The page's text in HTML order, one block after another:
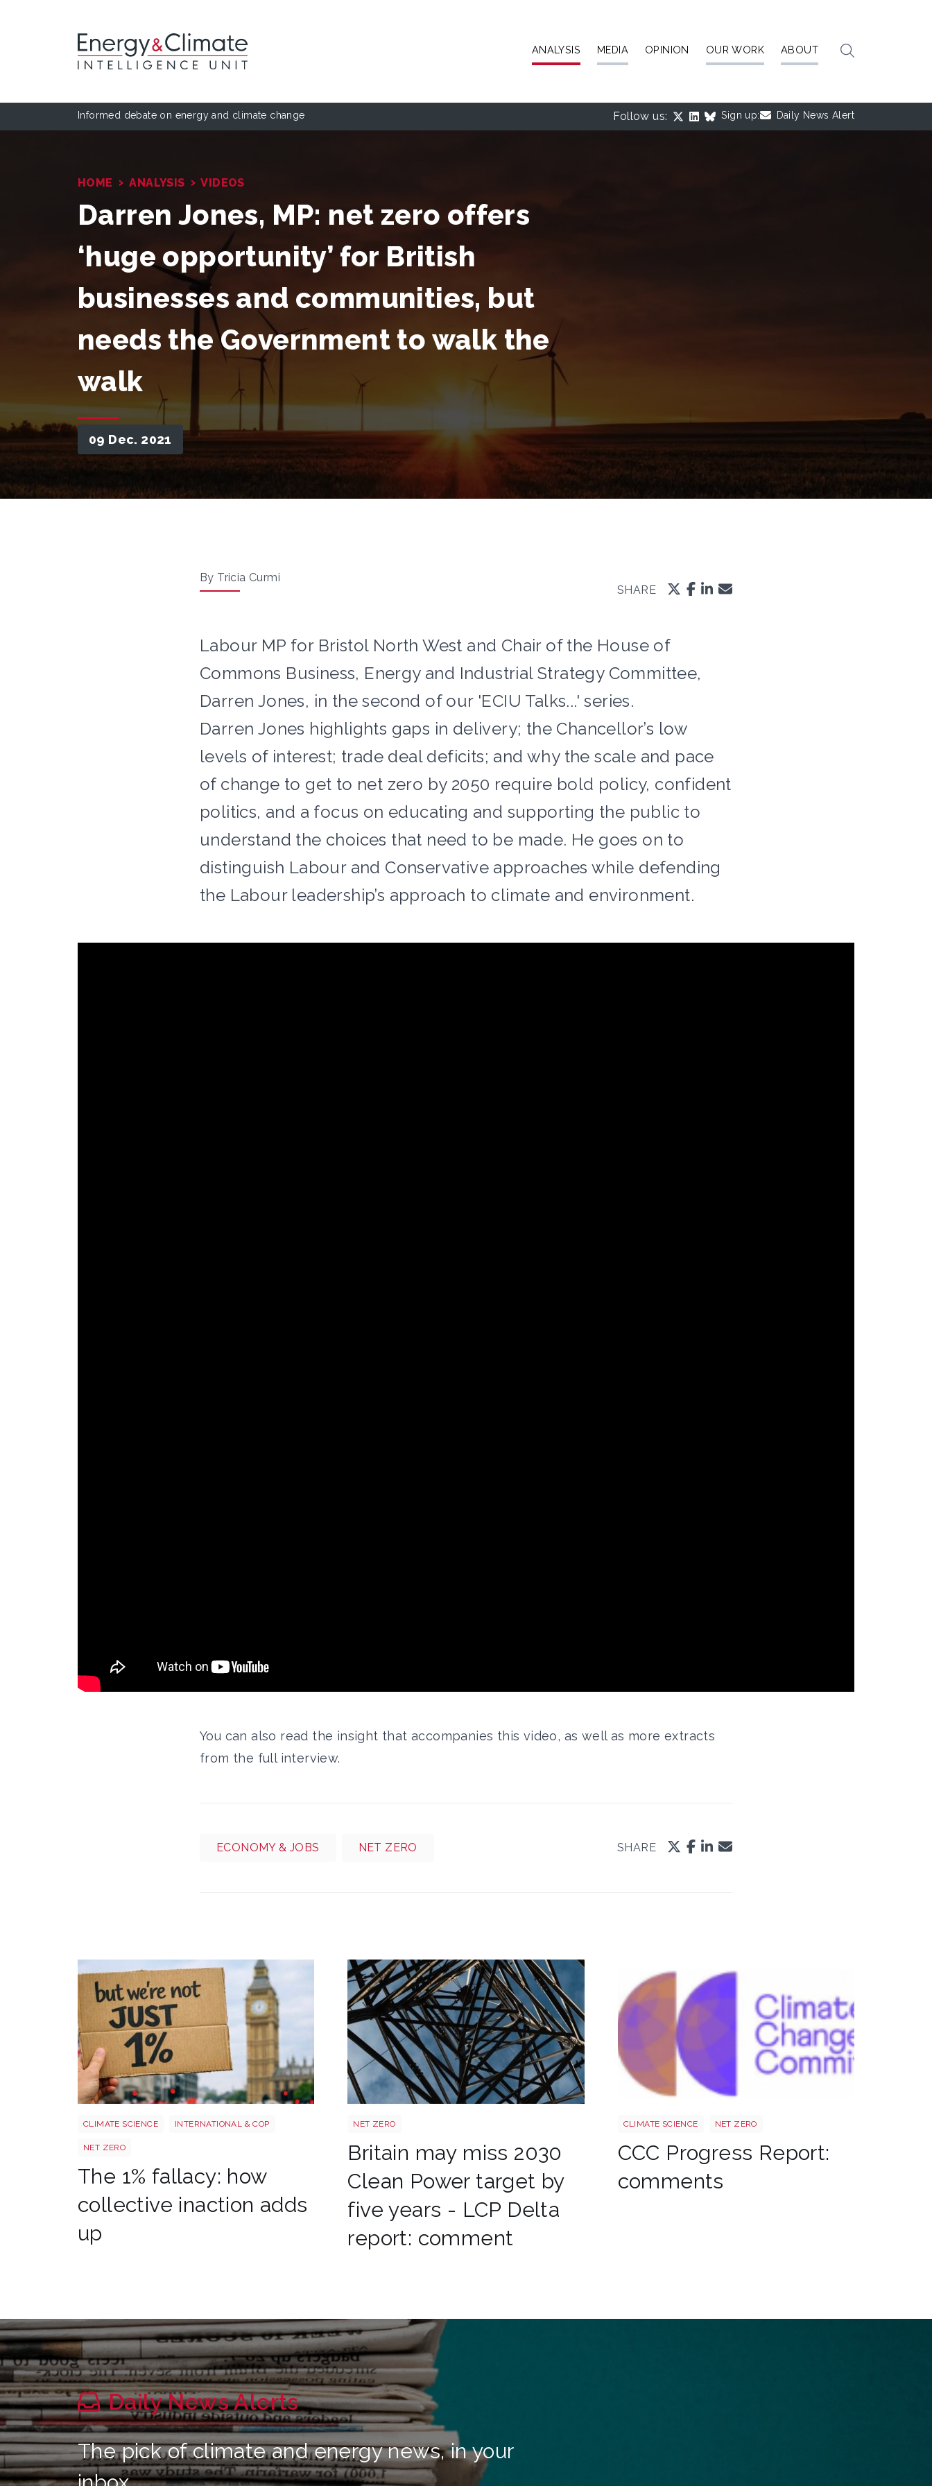
ANALYSIS MEDIA OPINION OUR WORK ABOUT
Informed debate on energy and climate change Follow us: Sign up: Daily News Alert
HOME › ANALYSIS › VIDEOS
Darren Jones, MP: net zero offers
‘huge opportunity’ for British
businesses and communities, but
needs the Government to walk the
walk
09 Dec. 2021
By Tricia Curmi
SHARE
Labour MP for Bristol North West and Chair of the House of
Commons Business, Energy and Industrial Strategy Committee,
Darren Jones, in the second of our 'ECIU Talks...' series.
Darren Jones highlights gaps in delivery; the Chancellor’s low
levels of interest; trade deal deficits; and why the scale and pace
of change to get to net zero by 2050 require bold policy, confident
politics, and a focus on educating and supporting the public to
understand the choices that need to be made. He goes on to
distinguish Labour and Conservative approaches while defending
the Labour leadership’s approach to climate and environment.
You can also read the insight that accompanies this video, as well as more extracts
from the full interview.
ECONOMY & JOBS NET ZERO SHARE
CLIMATE SCIENCE INTERNATIONAL & COP
NET ZERO
The 1% fallacy: how
collective inaction adds
up
NET ZERO
Britain may miss 2030
Clean Power target by
five years - LCP Delta
report: comment
CLIMATE SCIENCE NET ZERO
CCC Progress Report:
comments
Daily News Alerts
The pick of climate and energy news, in your